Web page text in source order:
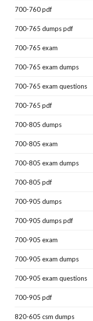
700-760 pdf
700-765 dumps pdf
700-765 exam
700-765 exam dumps
700-765 exam questions
700-765 pdf
700-805 dumps
700-805 exam
700-805 exam dumps
700-805 pdf
700-905 dumps
700-905 dumps pdf
700-905 exam
700-905 exam dumps
700-905 exam questions
700-905 pdf
820-605 csm dumps